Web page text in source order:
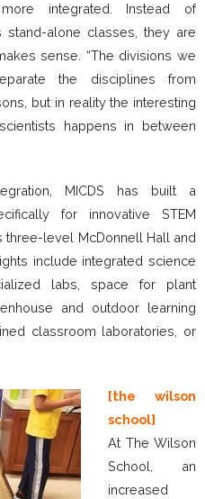
integrated. Instead of
alone classes, they are
sense. “The divisions we
the disciplines from
but in reality the interesting
happens in between
MICDS has built a
for innovative STEM
three-level McDonnell Hall and
include integrated science
labs, space for plant
and outdoor learning
classroom laboratories, or
[the wilson
school]
At The Wilson
School, an
increased